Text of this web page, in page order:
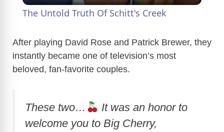
y
i
The Untold Truth Of Schitt's Creek
After playing David Rose and Patrick Brewer, they
instantly became one of television’s most
beloved, fan-favorite couples.
These two…
It was an honor to
welcome you to Big Cherry,